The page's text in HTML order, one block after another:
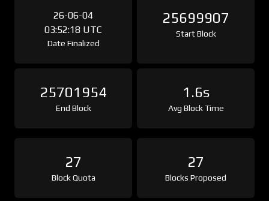
26-06-04
03:52:18 UTC
Date Finalized
25699907
Start Block
25701954
End Block
1.6s
Avg Block Time
27
Block Quota
27
Blocks Proposed